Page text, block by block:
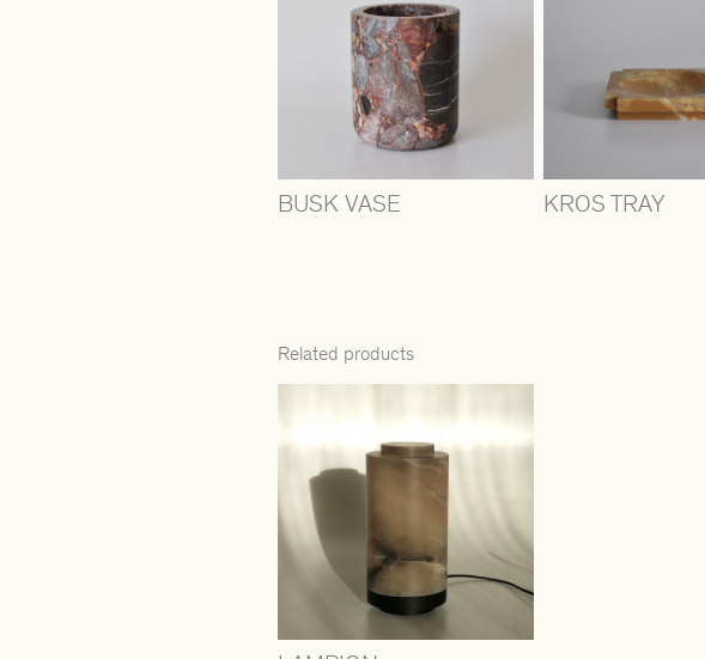
BUSK VASE KROS TRAY
Related products